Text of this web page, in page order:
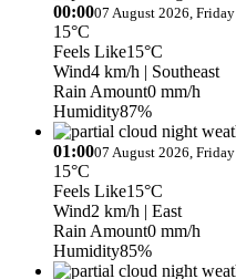
00:0007 August 2026, Friday
15°C
Feels Like15°C
Wind4 km/h | Southeast
Rain Amount0 mm/h
Humidity87%
01:0007 August 2026, Friday
15°C
Feels Like15°C
Wind2 km/h | East
Rain Amount0 mm/h
Humidity85%